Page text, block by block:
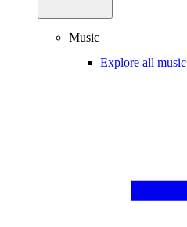
Music
Explore all music